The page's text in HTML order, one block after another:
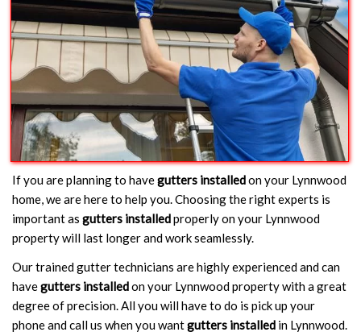
If you are planning to havegutters installedon your Lynnwood
home, we are here to help you. Choosing the right experts is
important as gutters installedproperly on your Lynnwood
property will last longer and work seamlessly.
Our trained gutter technicians are highly experienced and can
havegutters installedon your Lynnwood property with a great
degree of precision. All you will have to do is pick up your
phone and call us when you wantgutters installed in Lynnwood.